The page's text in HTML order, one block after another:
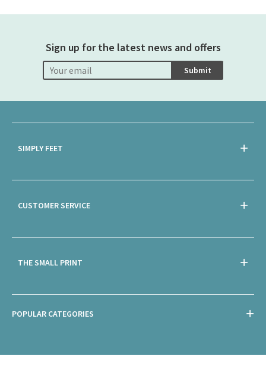
Sign up for the latest news and offers
Submit
SIMPLY FEET
CUSTOMER SERVICE
THE SMALL PRINT
POPULAR CATEGORIES